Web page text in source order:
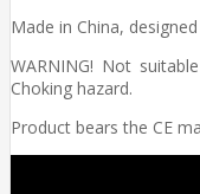
Made in China,
WARNING! Not
Choking hazard.
Product bears the CE